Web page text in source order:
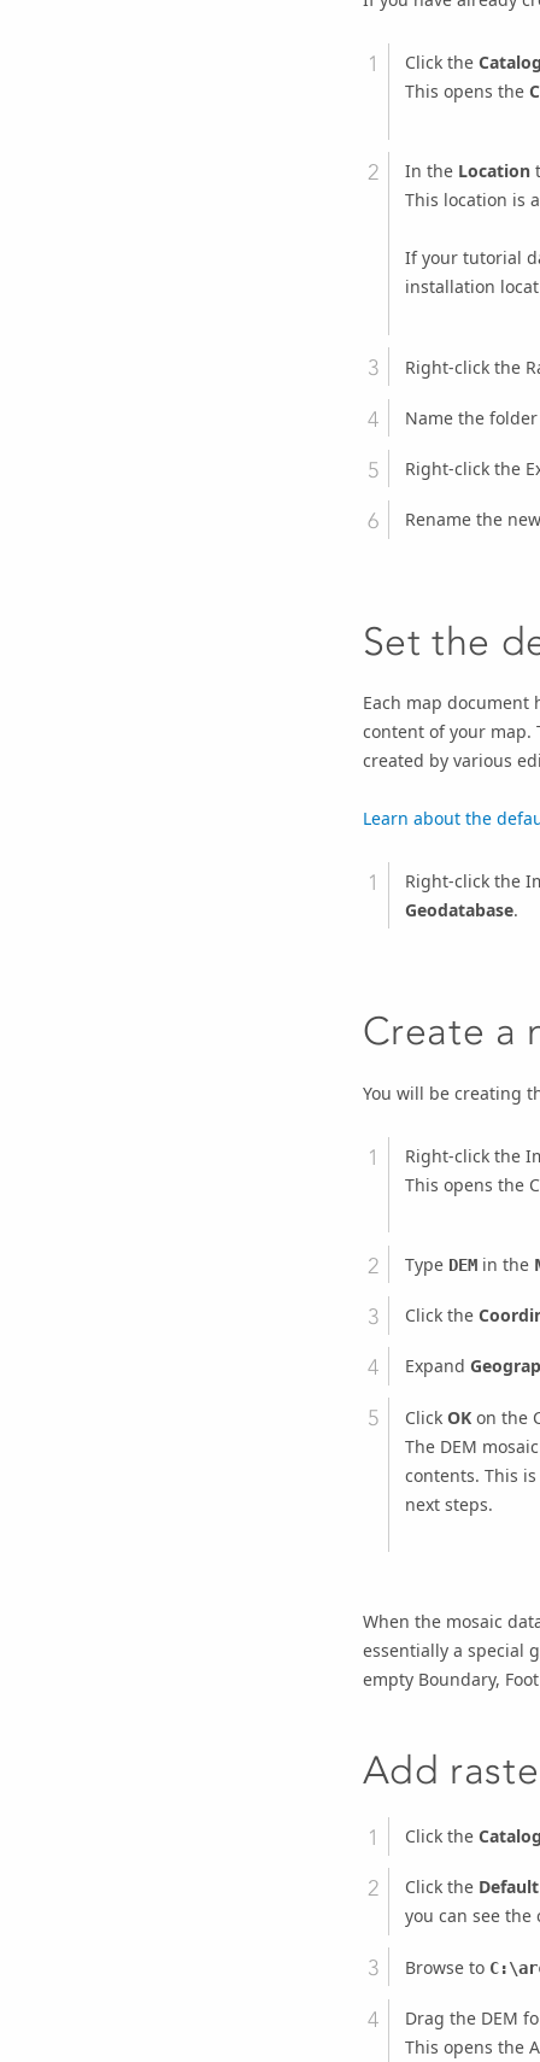
Click the
This opens the
In the Location
This location is
If your tutorial
installation
Right-click the
Name the
Right-click the
Rename the
Set the
Each map document
content of your map.
created by various
Learn about the
Right-click the
Geodatabase.
Create a
You will be creating
Right-click the
This opens the
Type DEMin the
Click the
Expand
Click OKon the
The DEM
contents. This
next steps.
When the mosaic
essentially a special
empty Boundary,
Add
Click the
Click the
you can see the
Browse to
Drag the DEM
This opens the